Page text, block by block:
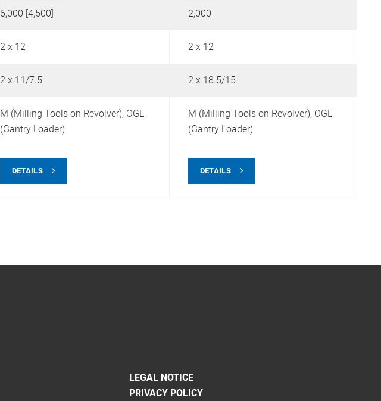
6,000 [4,500]
2 x 12
2 x 11/7.5
M (Milling Tools on Revolver), OGL
(Gantry Loader)
DETAILS
2,000
2 x 12
2 x 18.5/15
M (Milling Tools on Revolver), OGL
(Gantry Loader)
DETAILS
LEGAL NOTICE
PRIVACY POLICY